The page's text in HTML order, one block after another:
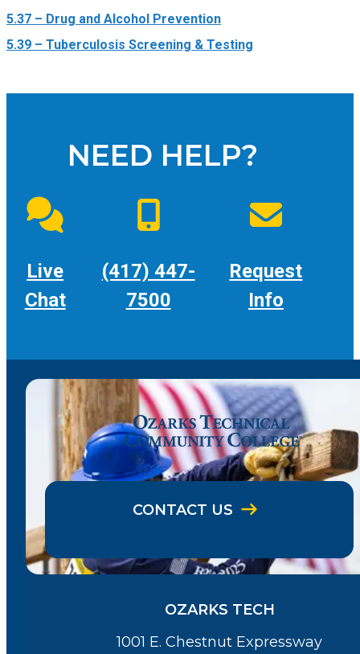
5.37 – Drug and Alcohol Prevention
5.39 – Tuberculosis Screening & Testing
NEED HELP?
Live
Chat
(417) 447-
7500
Request
Info
CONTACT US
OZARKS TECH
1001 E. Chestnut Expressway